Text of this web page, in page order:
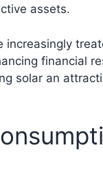
assets.
increasingly
financial
solar an